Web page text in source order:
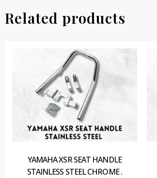
Related products
YAMAHA XSR SEAT HANDLE
STAINLESS STEEL CHROME .